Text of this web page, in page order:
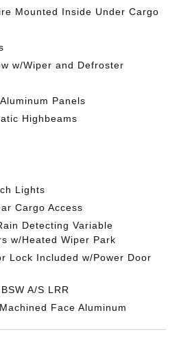
Mounted Inside Under Cargo
w/Wiper and Defroster
Panels
Highbeams
Lights
Cargo Access
Detecting Variable
w/Heated Wiper Park
Lock Included w/Power Door
A/S LRR
Face Aluminum